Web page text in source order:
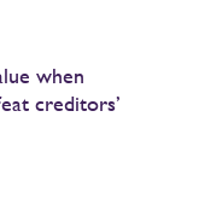
when
creditors’